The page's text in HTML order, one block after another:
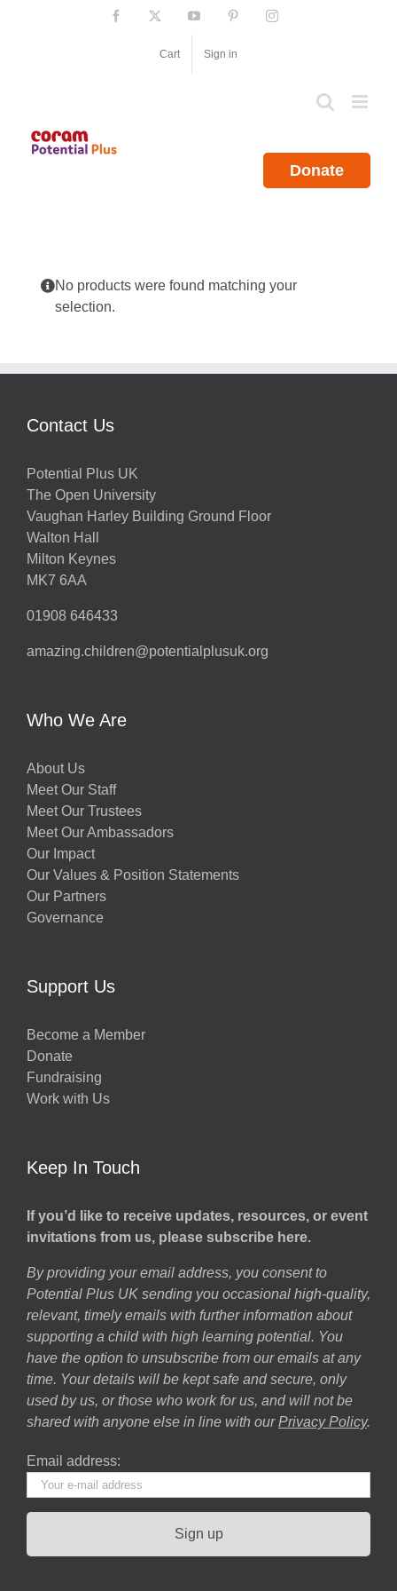
Facebook YouTube PinterestInstagram
Cart Sign in
Donate
No products were found matching your
selection.
Contact Us
Potential Plus UK
The Open University
Vaughan Harley Building Ground Floor
Walton Hall
Milton Keynes
MK7 6AA
01908 646433
amazing.children@potentialplusuk.org
Who We Are
About Us
Meet Our Staff
Meet Our Trustees
Meet Our Ambassadors
Our Impact
Our Values & Position Statements
Our Partners
Governance
Support Us
Become a Member
Donate
Fundraising
Work with Us
Keep In Touch
If you’d like to receive updates, resources, or event
invitations from us, please subscribe here.
By providing your email address, you consent to
Potential Plus UK sending you occasional high-quality,
relevant, timely emails with further information about
supporting a child with high learning potential. You
have the option to unsubscribe from our emails at any
time. Your details will be kept safe and secure, only
used by us, or those who work for us, and will not be
shared with anyone else in line with our Privacy Policy.
Email address: